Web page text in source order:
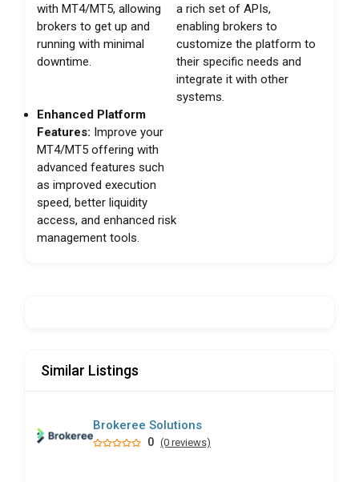
with MT4/MT5, allowing
brokers to get up and
running with minimal
downtime.
a rich set of APIs,
enabling brokers to
customize the platform to
their specific needs and
integrate it with other
systems.
Enhanced Platform
Features: Improve your
MT4/MT5 offering with
advanced features such
as improved execution
speed, better liquidity
access, and enhanced risk
management tools.
Similar Listings
Brokeree Solutions
0 (0 reviews)